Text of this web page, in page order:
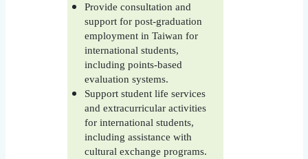
Provide consultation and
support for post-graduation
employment in Taiwan for
international students,
including points-based
evaluation systems.
Support student life services
and extracurricular activities
for international students,
including assistance with
cultural exchange programs.